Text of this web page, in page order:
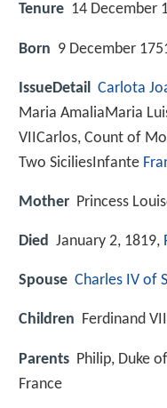
Tenure 14 December
Born 9 December
IssueDetail Carlota
Maria AmaliaMaria
VIICarlos, Count of
Two SiciliesInfante
Mother Princess
Died January 2, 1819,
Spouse Charles IV of
Children Ferdinand
Parents Philip, Duke
France